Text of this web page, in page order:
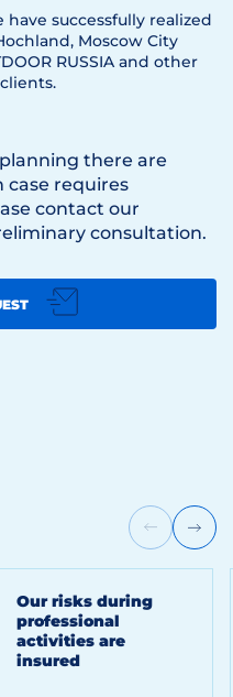
successfully realized
Moscow City
RUSSIA and other
there are
case requires
contact our
consultation.
Our risks during
professional
activities are
insured